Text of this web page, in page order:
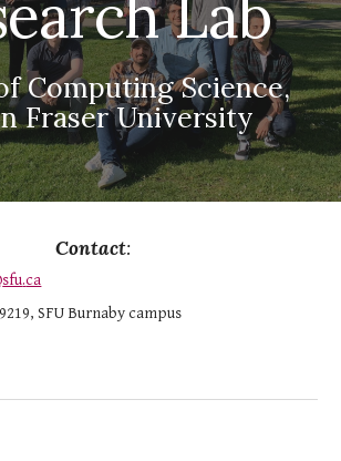
Lab
Computing Science,
Fraser University
Contact:
sfu.ca
SFU Burnaby campus